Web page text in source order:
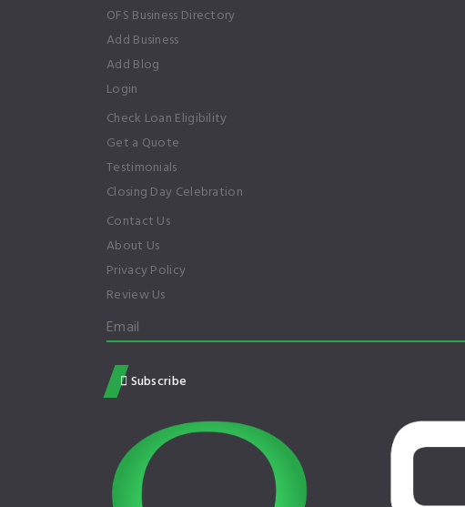
OFS Business Directory
Add Business
Add Blog
Login
Check Loan Eligibility
Get a Quote
Testimonials
Closing Day Celebration
Contact Us
About Us
Privacy Policy
Review Us
Subscribe